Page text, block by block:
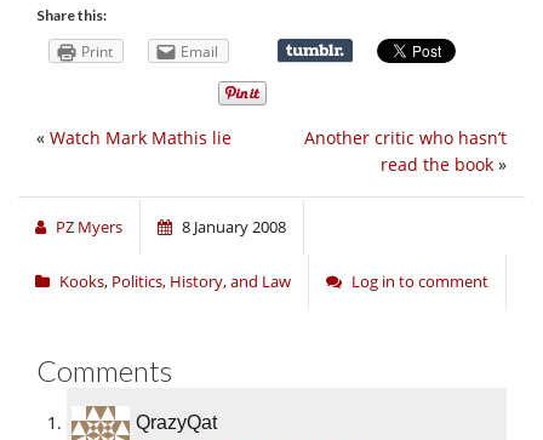
Share this:
Print Email
Another critic who hasn’t
read the book »
« Watch Mark Mathis lie
PZ Myers 8 January 2008
Kooks, Politics, History, and Law Log in to comment
Comments
QrazyQat